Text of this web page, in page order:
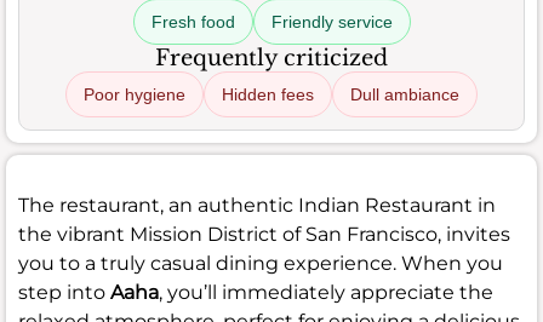
Fresh food Friendly service
Frequently criticized
Poor hygiene Hidden fees Dull ambiance
The restaurant, an authentic Indian Restaurant in
the vibrant Mission District of San Francisco, invites
you to a truly casual dining experience. When you
step into Aaha, you’ll immediately appreciate the